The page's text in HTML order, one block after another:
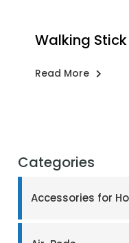
Categories
Accessories for
Walking
Read More